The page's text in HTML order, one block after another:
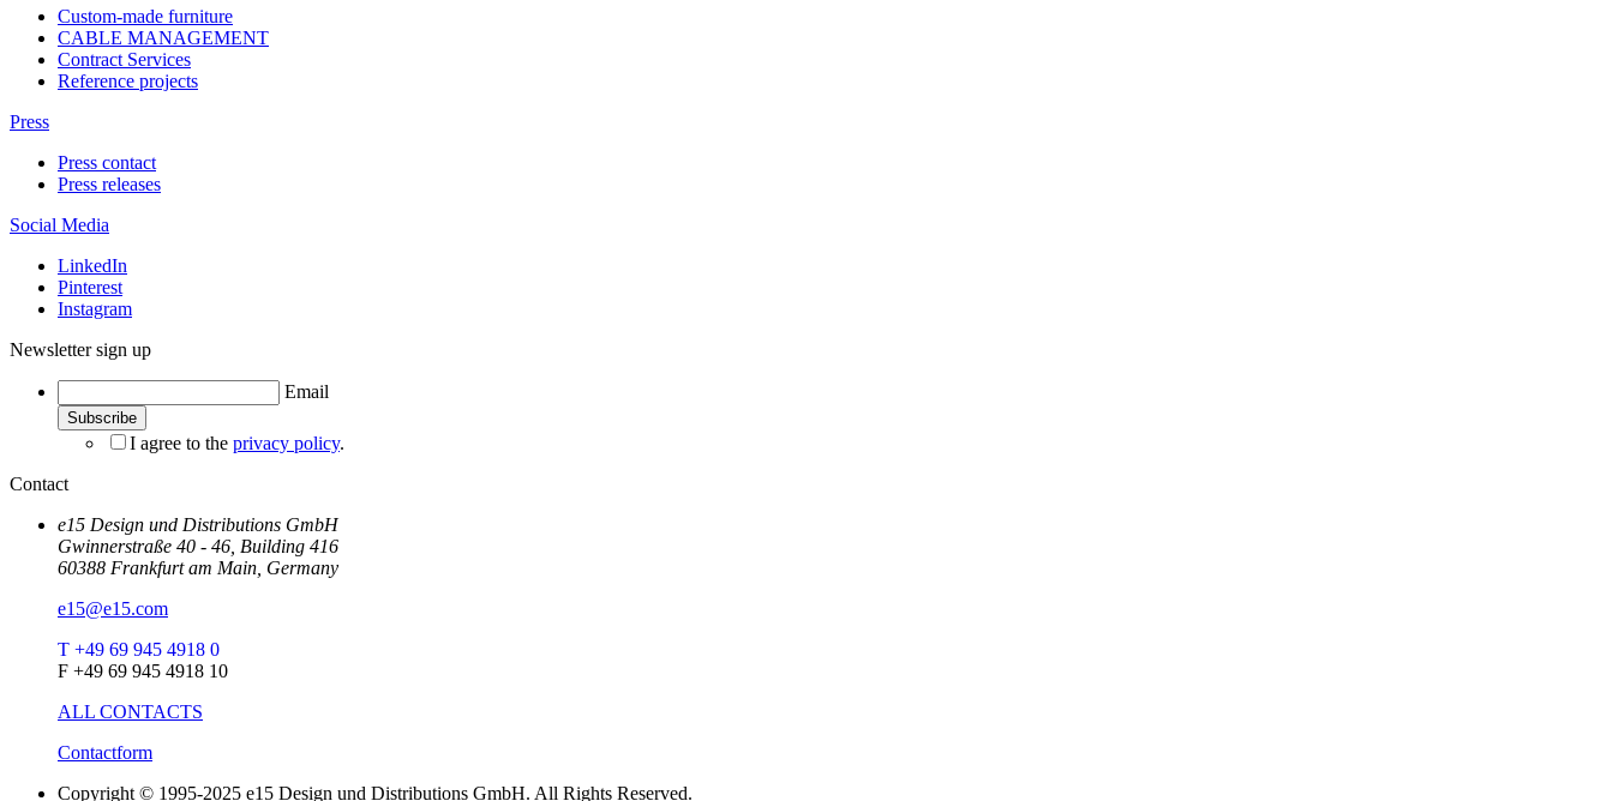
Custom-made furniture
CABLE MANAGEMENT
Contract Services
Reference projects
Press
Press contact
Press releases
Social Media
LinkedIn
Pinterest
Instagram
Newsletter sign up
Email
I agree to the privacy policy.
Contact
e15 Design und Distributions GmbH
Gwinnerstraße 40 - 46, Building 416
60388 Frankfurt am Main, Germany
e15@e15.com
T +49 69 945 4918 0
F +49 69 945 4918 10
ALL CONTACTS
Contactform
Copyright © 1995-2025 e15 Design und Distributions GmbH. All Rights Reserved.